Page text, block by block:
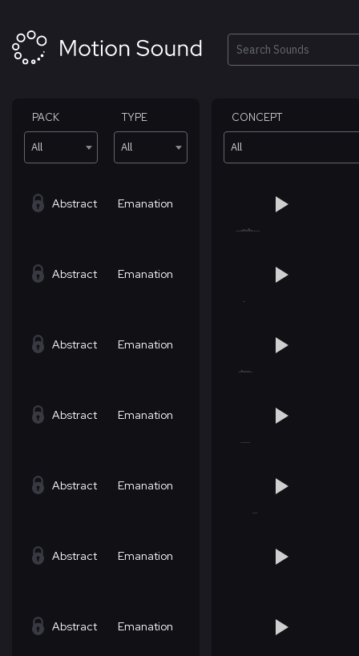
content
Search
PACK
All
TYPE
All
CONCEPT
All
Abstract Emanation
Abstract Emanation
Abstract Emanation
Abstract Emanation
Abstract Emanation
Abstract Emanation
Abstract Emanation